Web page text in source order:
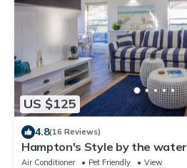
US $125
4.8(16 Reviews)
Hampton's Style by the water
Air Conditioner Pet Friendly
View